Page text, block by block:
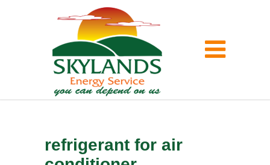
refrigerant for air